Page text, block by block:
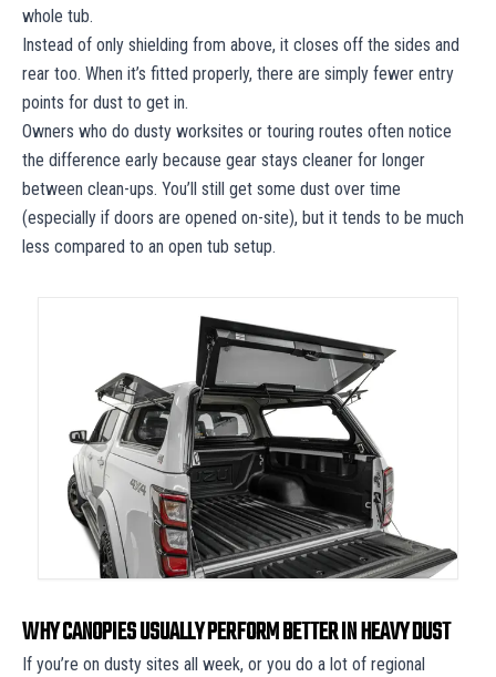
whole tub.
Instead of only shielding from above, it closes off the sides and
rear too. When it’s fitted properly, there are simply fewer entry
points for dust to get in.
Owners who do dusty worksites or touring routes often notice
the difference early because gear stays cleaner for longer
between clean-ups. You’ll still get some dust over time
(especially if doors are opened on-site), but it tends to be much
less compared to an open tub setup.
WHY CANOPIES USUALLY PERFORM BETTER IN HEAVY DUST
If you’re on dusty sites all week, or you do a lot of regional